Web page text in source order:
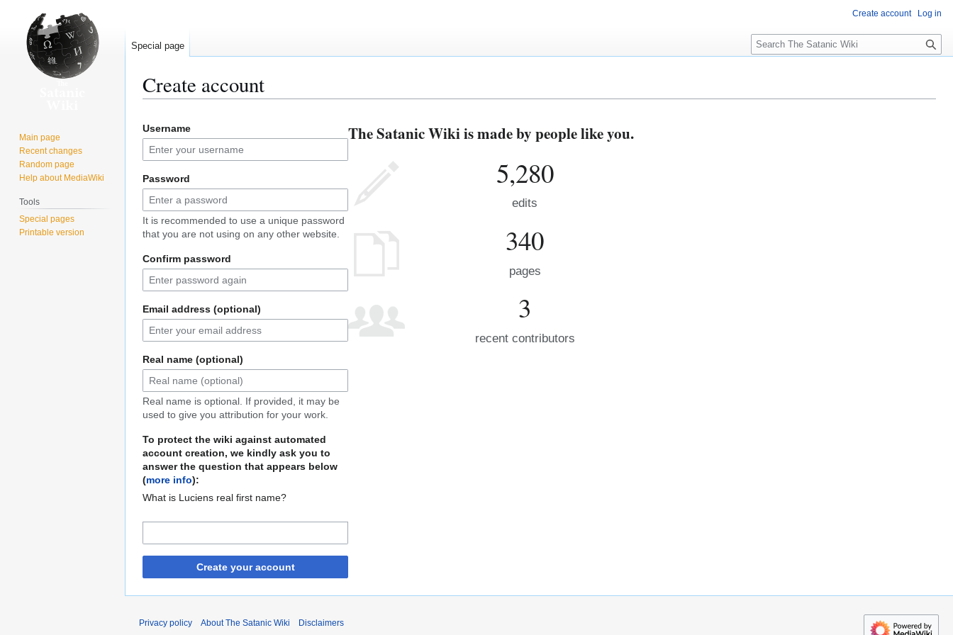
Create account
to
navigation
to
search
Username
Password
It is recommended to use a unique password
that you are not using on any other website.
Confirm password
Email address (optional)
Real name (optional)
Real name is optional. If provided, it may be
used to give you attribution for your work.
To protect the wiki against automated
account creation, we kindly ask you to
answer the question that appears below
(more info):
What is Luciens real first name?
Create your account
The Satanic Wiki is made by people like you.
5,280
edits
340
pages
3
recent contributors
Create account Log in
Special page
S
e
c
Main page
Recent changes
Random page
Help about MediaWiki
Tools
Special pages
Printable version
Privacy policy About The Satanic Wiki Disclaimers